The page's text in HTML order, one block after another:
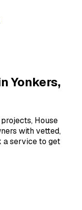
Yonkers,
House
with vetted,
a service to get